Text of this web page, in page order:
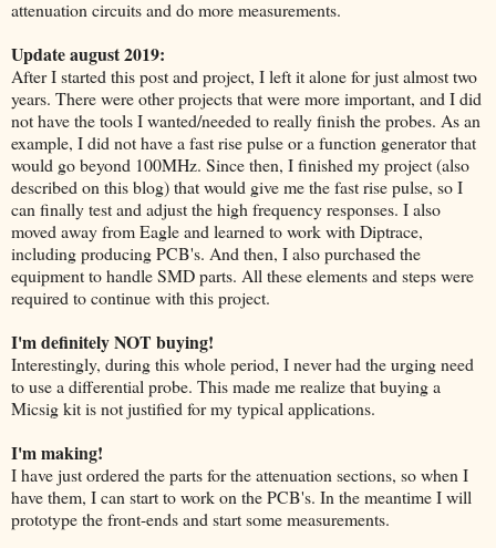
attenuation circuits and do more measurements.
Update august 2019:
After I started this post and project, I left it alone for just almost two
years. There were other projects that were more important, and I did
not have the tools I wanted/needed to really finish the probes. As an
example, I did not have a fast rise pulse or a function generator that
would go beyond 100MHz. Since then, I finished my project (also
described on this blog) that would give me the fast rise pulse, so I
can finally test and adjust the high frequency responses. I also
moved away from Eagle and learned to work with Diptrace,
including producing PCB's. And then, I also purchased the
equipment to handle SMD parts. All these elements and steps were
required to continue with this project.
I'm definitely NOT buying!
Interestingly, during this whole period, I never had the urging need
to use a differential probe. This made me realize that buying a
Micsig kit is not justified for my typical applications.
I'm making!
I have just ordered the parts for the attenuation sections, so when I
have them, I can start to work on the PCB's. In the meantime I will
prototype the front-ends and start some measurements.